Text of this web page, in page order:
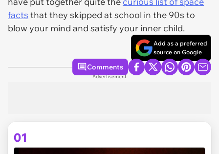
facts that they skipped at school in the 90s to
blow your mind and satisfy your inner child.
Add as a preferred
source on Google
Comments
Advertisement
01